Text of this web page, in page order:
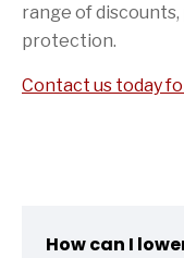
range of
protection.
Contact us today
How can I